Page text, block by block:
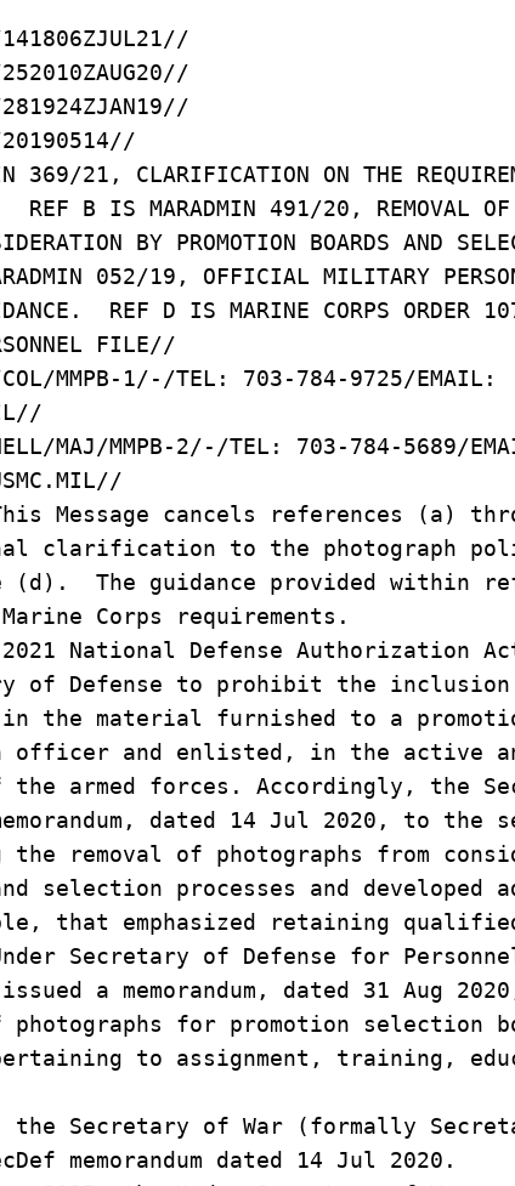
141806ZJUL21//
281924ZJAN19//
20190514//
369/21, CLARIFICATION ON THE
REF B IS MARADMIN 491/20, REMOVAL OF
BY PROMOTION BOARDS AND
052/19, OFFICIAL MILITARY
REF D IS MARINE CORPS ORDER
FILE//
COL/MMPB-1/-/TEL: 703-784-9725/EMAIL:
MAJ/MMPB-2/-/TEL: 703-784-5689/
This Message cancels references (a)
clarification to the photograph
(d). The guidance provided within
Corps requirements.
National Defense Authorization
of Defense to prohibit the
the material furnished to a
officer and enlisted, in the active
the armed forces. Accordingly, the
dated 14 Jul 2020, to the
removal of photographs from
selection processes and developed
that emphasized retaining
Secretary of Defense for
issued a memorandum, dated 31 Aug
for promotion selection
to assignment, training,
Secretary of War (formally
memorandum dated 14 Jul 2020.